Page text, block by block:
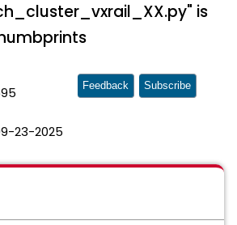
is
23-2025
Feedback Subscribe